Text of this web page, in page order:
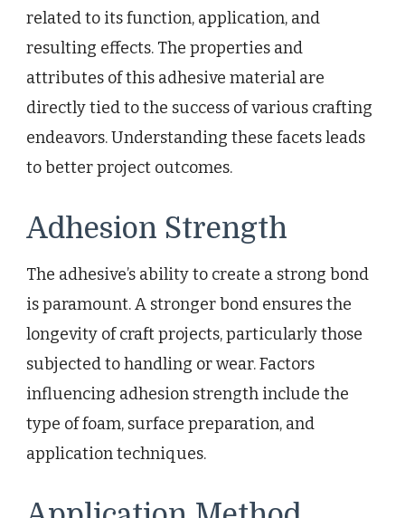
related to its function, application, and
resulting effects. The properties and
attributes of this adhesive material are
directly tied to the success of various crafting
endeavors. Understanding these facets leads
to better project outcomes.
Adhesion Strength
The adhesive’s ability to create a strong bond
is paramount. A stronger bond ensures the
longevity of craft projects, particularly those
subjected to handling or wear. Factors
influencing adhesion strength include the
type of foam, surface preparation, and
application techniques.